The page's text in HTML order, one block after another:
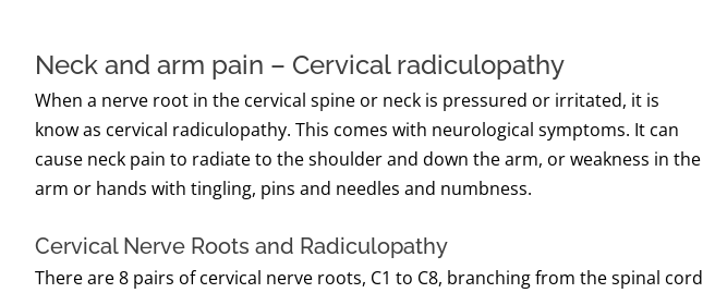
Neck and arm pain – Cervical radiculopathy
When a nerve root in the cervical spine or neck is pressured or irritated, it is
know as cervical radiculopathy. This comes with neurological symptoms. It can
cause neck pain to radiate to the shoulder and down the arm, or weakness in the
arm or hands with tingling, pins and needles and numbness.
Cervical Nerve Roots and Radiculopathy
There are 8 pairs of cervical nerve roots, C1 to C8, branching from the spinal cord